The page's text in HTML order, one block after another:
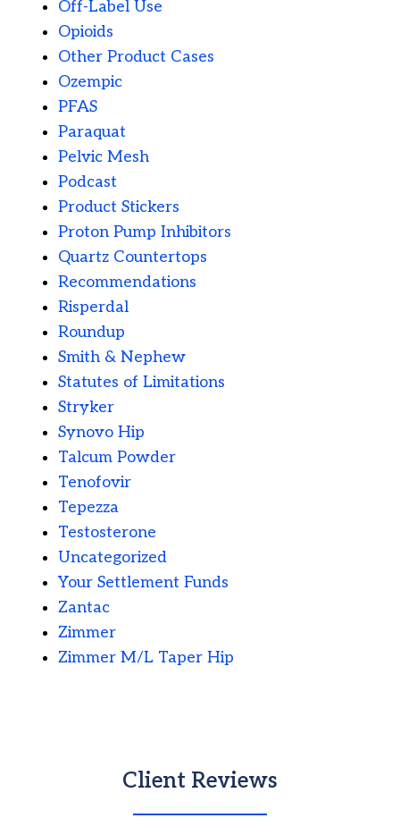
Off-Label Use
Opioids
Other Product Cases
Ozempic
PFAS
Paraquat
Pelvic Mesh
Podcast
Product Stickers
Proton Pump Inhibitors
Quartz Countertops
Recommendations
Risperdal
Roundup
Smith & Nephew
Statutes of Limitations
Stryker
Synovo Hip
Talcum Powder
Tenofovir
Tepezza
Testosterone
Uncategorized
Your Settlement Funds
Zantac
Zimmer
Zimmer M/L Taper Hip
Client Reviews